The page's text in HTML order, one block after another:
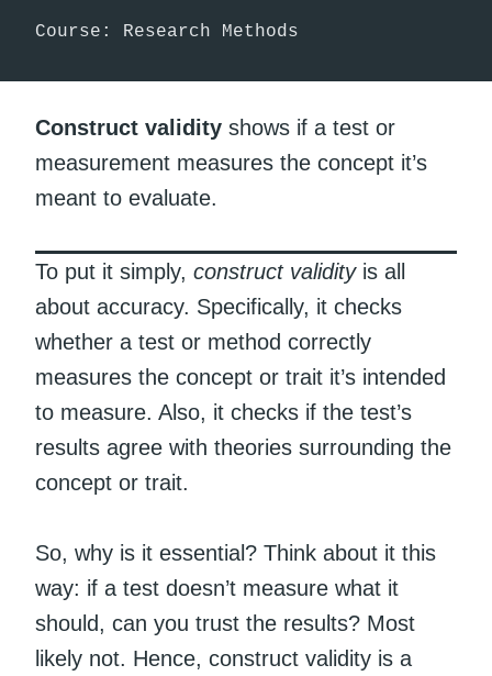
Course: Research Methods
Construct validity shows if a test or
measurement measures the concept it’s
meant to evaluate.
To put it simply, construct validityis all
about accuracy. Specifically, it checks
whether a test or method correctly
measures the concept or trait it’s intended
to measure. Also, it checks if the test’s
results agree with theories surrounding the
concept or trait.
So, why is it essential? Think about it this
way: if a test doesn’t measure what it
should, can you trust the results? Most
likely not. Hence, construct validity is a